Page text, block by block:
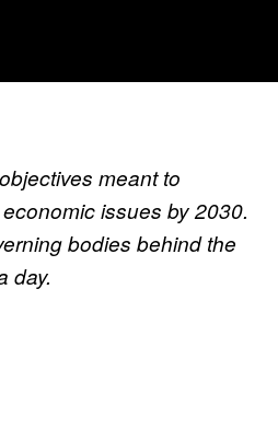
meant to
issues by 2030.
bodies behind the
day.